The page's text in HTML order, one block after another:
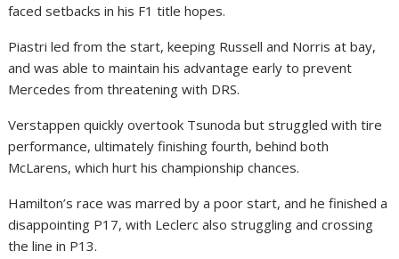
faced setbacks in his F1 title hopes.
Piastri led from the start, keeping Russell and Norris at bay,
and was able to maintain his advantage early to prevent
Mercedes from threatening with DRS.
Verstappen quickly overtook Tsunoda but struggled with tire
performance, ultimately finishing fourth, behind both
McLarens, which hurt his championship chances.
Hamilton’s race was marred by a poor start, and he finished a
disappointing P17, with Leclerc also struggling and crossing
the line in P13.